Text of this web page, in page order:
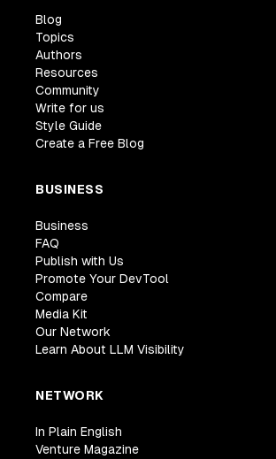
Blog
Topics
Authors
Resources
Community
Write for us
Style Guide
Create a Free Blog
BUSINESS
Business
FAQ
Publish with Us
Promote Your DevTool
Compare
Media Kit
Our Network
Learn About LLM Visibility
NETWORK
In Plain English
Venture Magazine